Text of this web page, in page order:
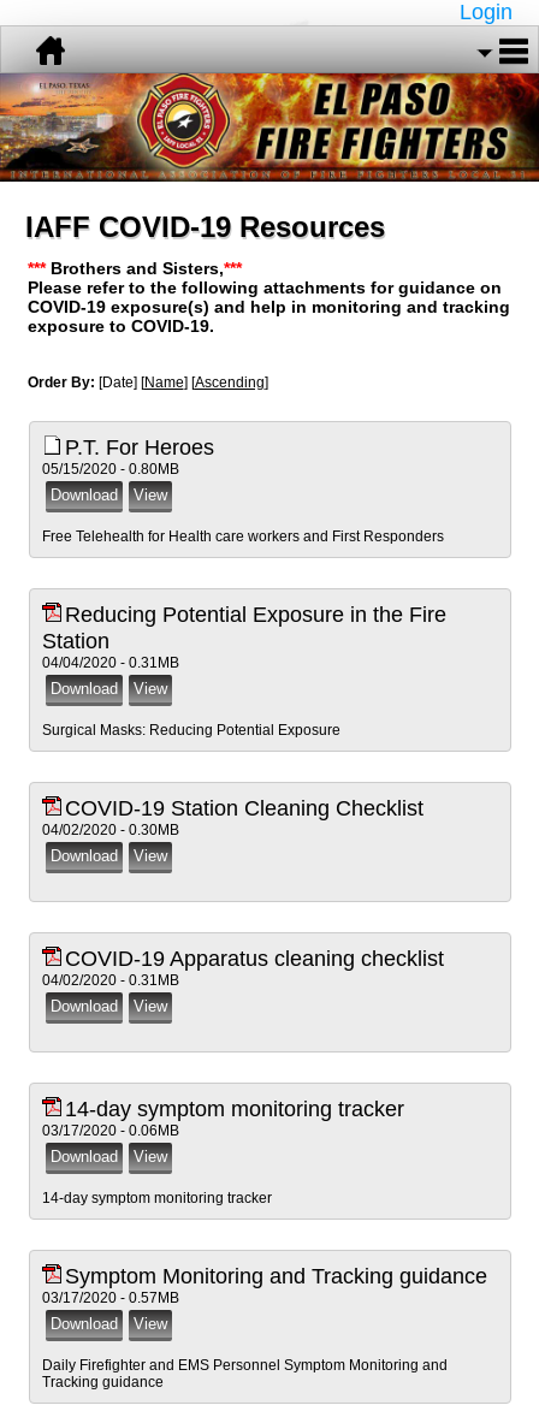
Login
IAFF COVID-19 Resources
*** Brothers and Sisters,***
Please refer to the following attachments for guidance on
COVID-19 exposure(s) and help in monitoring and tracking
exposure to COVID-19.
Order By: [Date] [Name] [Ascending]
P.T. For Heroes
05/15/2020 - 0.80MB
Free Telehealth for Health care workers and First Responders
Reducing Potential Exposure in the Fire
Station
04/04/2020 - 0.31MB
Surgical Masks: Reducing Potential Exposure
COVID-19 Station Cleaning Checklist
04/02/2020 - 0.30MB
COVID-19 Apparatus cleaning checklist
04/02/2020 - 0.31MB
14-day symptom monitoring tracker
03/17/2020 - 0.06MB
14-day symptom monitoring tracker
Symptom Monitoring and Tracking guidance
03/17/2020 - 0.57MB
Daily Firefighter and EMS Personnel Symptom Monitoring and
Tracking guidance